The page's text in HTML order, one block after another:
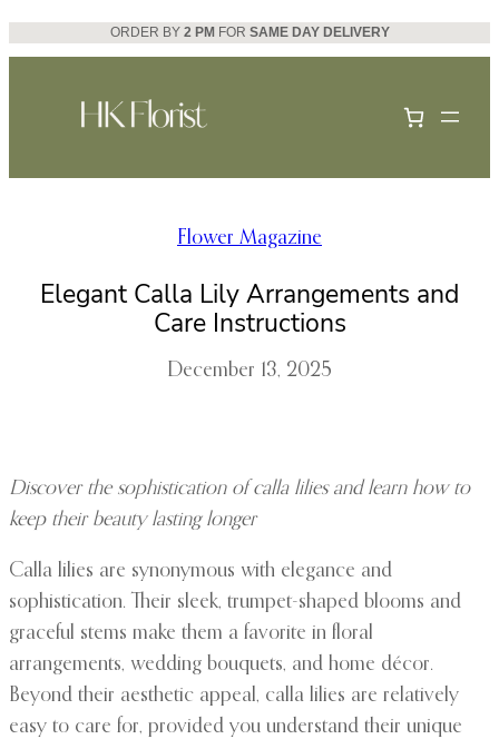
Skip
to
ORDER BY 2 PM FOR SAME DAY DELIVERY
Flower Magazine
Elegant Calla Lily Arrangements and
Care Instructions
December 13, 2025
Discover the sophistication of calla lilies and learn how to
keep their beauty lasting longer
Calla lilies are synonymous with elegance and
sophistication. Their sleek, trumpet-shaped blooms and
graceful stems make them a favorite in floral
arrangements, wedding bouquets, and home décor.
Beyond their aesthetic appeal, calla lilies are relatively
easy to care for, provided you understand their unique